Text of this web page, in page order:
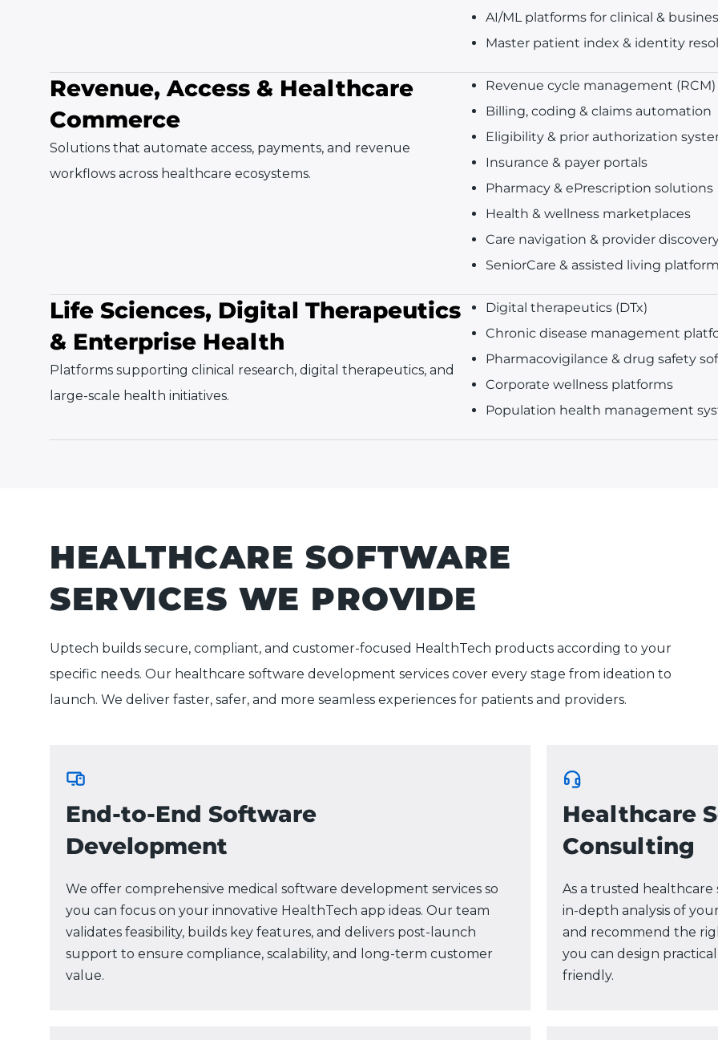
AI/ML platforms for clinical &
Master patient index & identity
Revenue, Access & Healthcare
Commerce
Solutions that automate access, payments, and revenue
workflows across healthcare ecosystems.
Revenue cycle management (RCM)
Billing, coding & claims automation
Eligibility & prior authorization
Insurance & payer portals
Pharmacy & ePrescription solutions
Health & wellness marketplaces
Care navigation & provider
SeniorCare & assisted living
Life Sciences, Digital Therapeutics
& Enterprise Health
Platforms supporting clinical research, digital therapeutics, and
large-scale health initiatives.
Digital therapeutics (DTx)
Chronic disease management
Pharmacovigilance & drug safety
Corporate wellness platforms
Population health management
HEALTHCARE SOFTWARE
SERVICES WE PROVIDE
Uptech builds secure, compliant, and customer-focused HealthTech products according to your
specific needs. Our healthcare software development services cover every stage from ideation to
launch. We deliver faster, safer, and more seamless experiences for patients and providers.
End-to-End Software
Development
We offer comprehensive medical software development services so
you can focus on your innovative HealthTech app ideas. Our team
validates feasibility, builds key features, and delivers post-launch
support to ensure compliance, scalability, and long-term customer
value.
Healthcare
Consulting
As a trusted
in-depth analysis of
and recommend the
you can design
friendly.